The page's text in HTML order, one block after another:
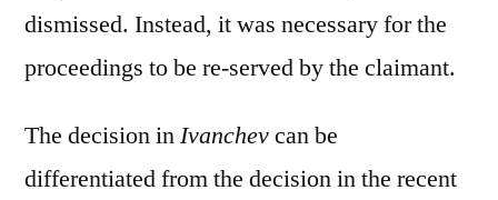
dismissed. Instead, it was necessary for the
proceedings to be re-served by the claimant.
The decision inIvanchevcan be
differentiated from the decision in the recent